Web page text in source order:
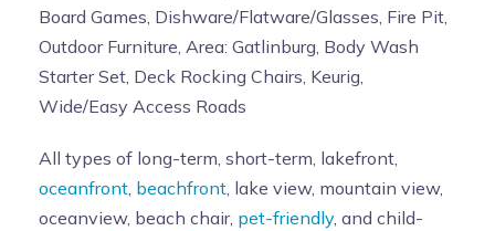
Board Games, Dishware/Flatware/Glasses, Fire Pit,
Outdoor Furniture, Area: Gatlinburg, Body Wash
Starter Set, Deck Rocking Chairs, Keurig,
Wide/Easy Access Roads
All types of long-term, short-term, lakefront,
oceanfront, beachfront, lake view, mountain view,
oceanview, beach chair, pet-friendly, and child-